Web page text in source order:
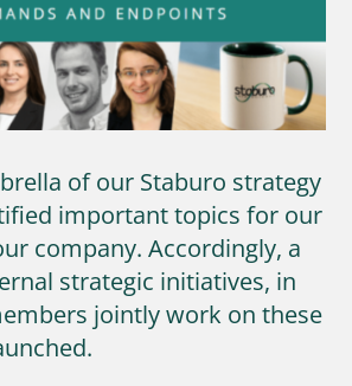
of our Staburo strategy
important topics for our
company. Accordingly, a
strategic initiatives, in
jointly work on these